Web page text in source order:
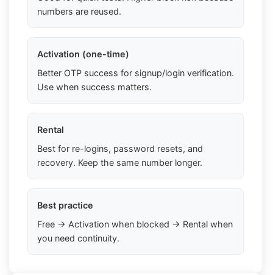
numbers are reused.
Activation (one-time)
Better OTP success for signup/login verification.
Use when success matters.
Rental
Best for re-logins, password resets, and
recovery. Keep the same number longer.
Best practice
Free → Activation when blocked → Rental when
you need continuity.